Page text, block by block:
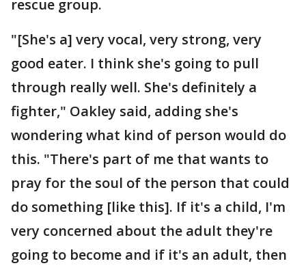
rescue group.
"[She's a] very vocal, very strong, very
good eater. I think she's going to pull
through really well. She's definitely a
fighter," Oakley said, adding she's
wondering what kind of person would do
this. "There's part of me that wants to
pray for the soul of the person that could
do something [like this]. If it's a child, I'm
very concerned about the adult they're
going to become and if it's an adult, then